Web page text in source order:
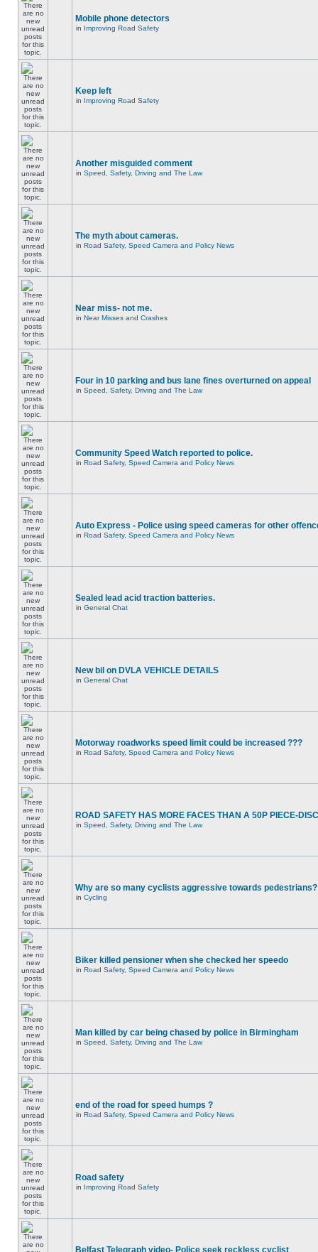
Mobile phone detectors
in Improving Road Safety
Keep left
in Improving Road Safety
Another misguided comment
in Speed, Safety, Driving and The Law
The myth about cameras.
in Road Safety, Speed Camera and Policy News
Near miss- not me.
in Near Misses and Crashes
Four in 10 parking and bus lane fines overturned on appeal
in Speed, Safety, Driving and The Law
Community Speed Watch reported to police.
in Road Safety, Speed Camera and Policy News
Auto Express - Police using speed cameras for other
in Road Safety, Speed Camera and Policy News
Sealed lead acid traction batteries.
in General Chat
New bil on DVLA VEHICLE DETAILS
in General Chat
Motorway roadworks speed limit could be increased ???
in Road Safety, Speed Camera and Policy News
ROAD SAFETY HAS MORE FACES THAN A 50P PIECE-
in Speed, Safety, Driving and The Law
Why are so many cyclists aggressive towards pedestrians?
in Cycling
Biker killed pensioner when she checked her speedo
in Road Safety, Speed Camera and Policy News
Man killed by car being chased by police in Birmingham
in Speed, Safety, Driving and The Law
end of the road for speed humps ?
in Road Safety, Speed Camera and Policy News
Road safety
in Improving Road Safety
Belfast Telegraph video- Police seek reckless cyclist